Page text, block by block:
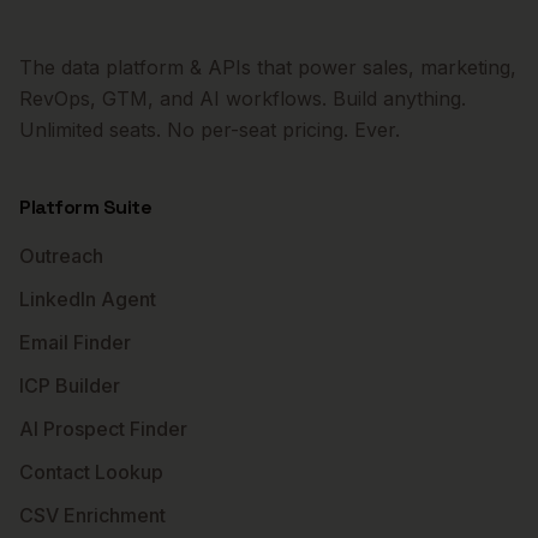
The data platform & APIs that power sales, marketing,
RevOps, GTM, and AI workflows. Build anything.
Unlimited seats. No per-seat pricing. Ever.
Platform Suite
Outreach
LinkedIn Agent
Email Finder
ICP Builder
AI Prospect Finder
Contact Lookup
CSV Enrichment